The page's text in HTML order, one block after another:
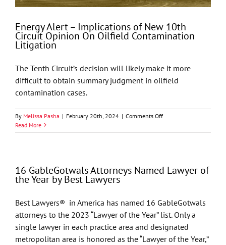
Energy Alert – Implications of New 10th
Circuit Opinion On Oilfield Contamination
Litigation
The Tenth Circuit’s decision will likely make it more
difficult to obtain summary judgment in oilfield
contamination cases.
By Melissa Pasha | February 20th, 2024 | Comments Offon
Alert
New
On
Oilfield
Contamination
Litigation
Read More
16 GableGotwals Attorneys Named Lawyer of
the Year by Best Lawyers
Best Lawyers® in America has named 16 GableGotwals
attorneys to the 2023 “Lawyer of the Year” list. Only a
single lawyer in each practice area and designated
metropolitan area is honored as the “Lawyer of the Year,”